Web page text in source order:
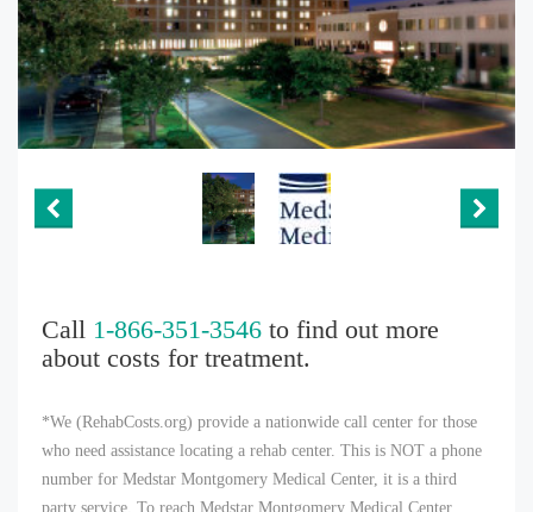
Call 1-866-351-3546 to find out more
about costs for treatment.
*We (RehabCosts.org) provide a nationwide call center for those
who need assistance locating a rehab center. This is NOT a phone
number for Medstar Montgomery Medical Center, it is a third
party service. To reach Medstar Montgomery Medical Center